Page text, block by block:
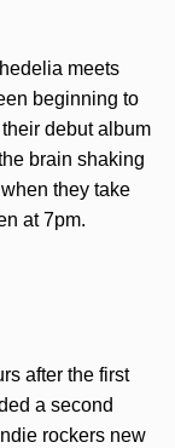
meets
beginning to
debut album
brain shaking
they take
at 7pm.
after the first
a second
rockers new